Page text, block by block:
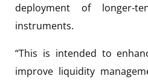
deployment of longer-
instruments.
“This is intended to
improve liquidity